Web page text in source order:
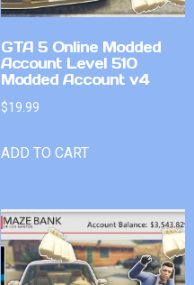
GTA 5 Online Modded
Account Level 510
Modded Account v4
$19.99
ADD TO CART